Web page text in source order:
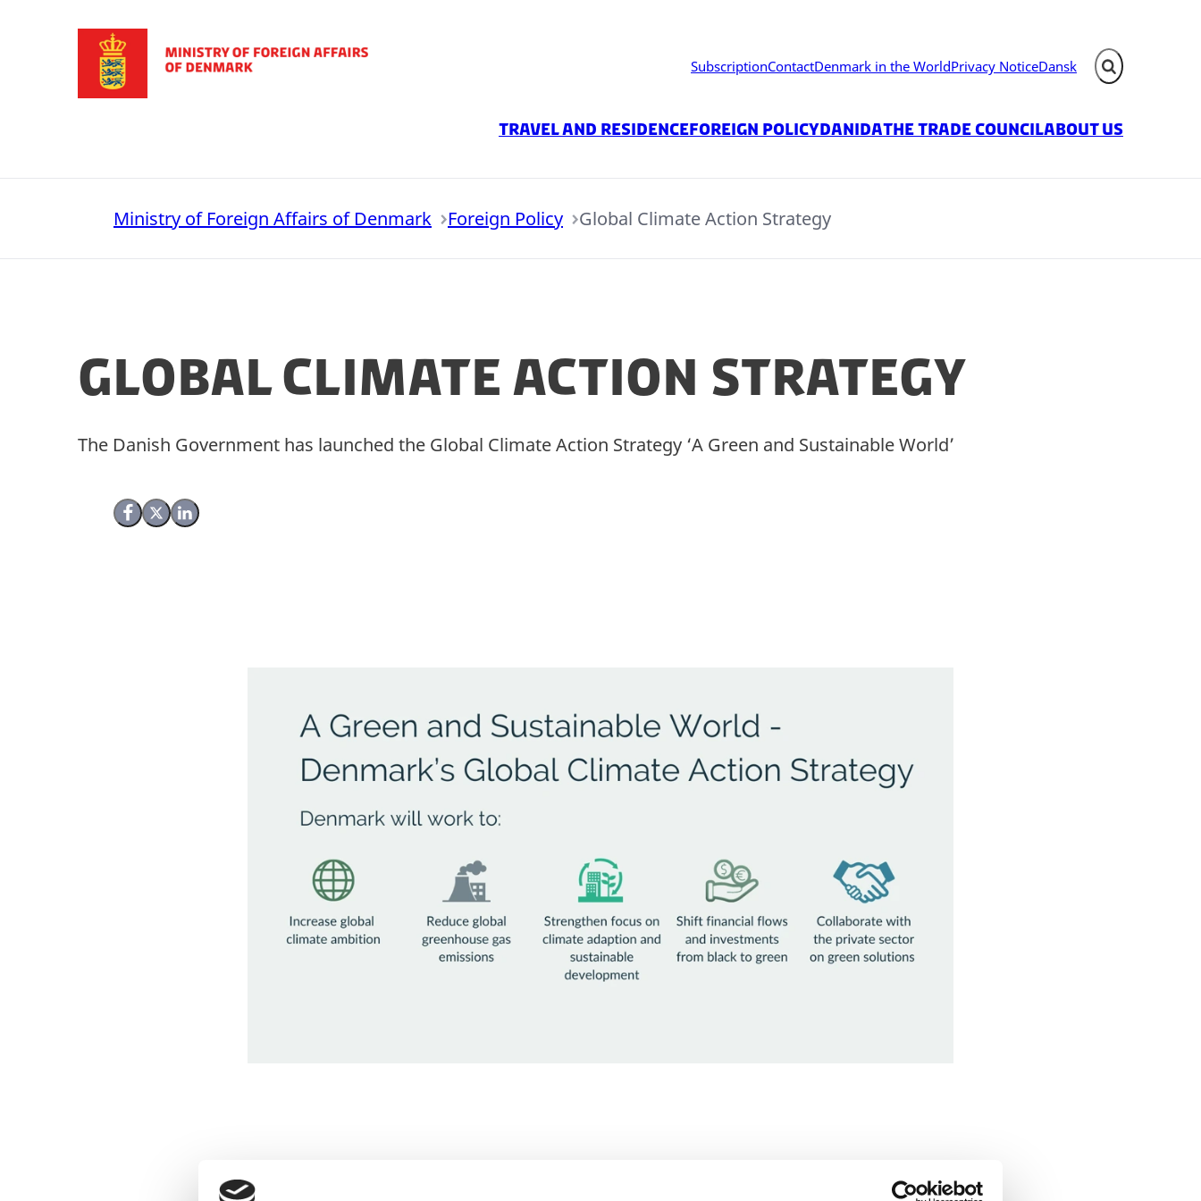
SubscriptionContactDenmark in the WorldPrivacy NoticeDansk Expand search
Travel and residenceForeign PolicyDanidaThe Trade CouncilAbout us
Ministry of Foreign Affairs of Denmark Foreign Policy Global Climate Action Strategy
Global Climate Action Strategy
Share on Facebook
Share on X (Twitter)
Share on LinkedIn
The Danish Government has launched the Global Climate Action Strategy ‘A Green and Sustainable World’